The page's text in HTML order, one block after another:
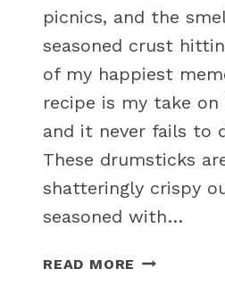
picnics, and the
seasoned crust
of my happiest
recipe is my take on
and it never fails to
These drumsticks
shatteringly crispy
seasoned with…
READ MORE CRISPY